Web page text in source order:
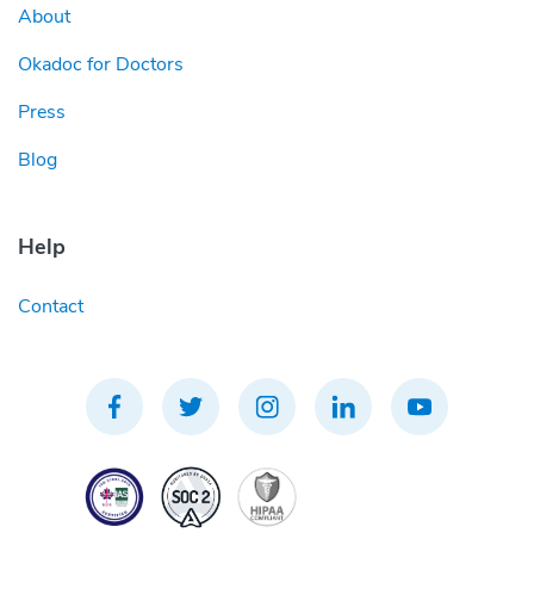
About
Okadoc for Doctors
Press
Blog
Help
Contact